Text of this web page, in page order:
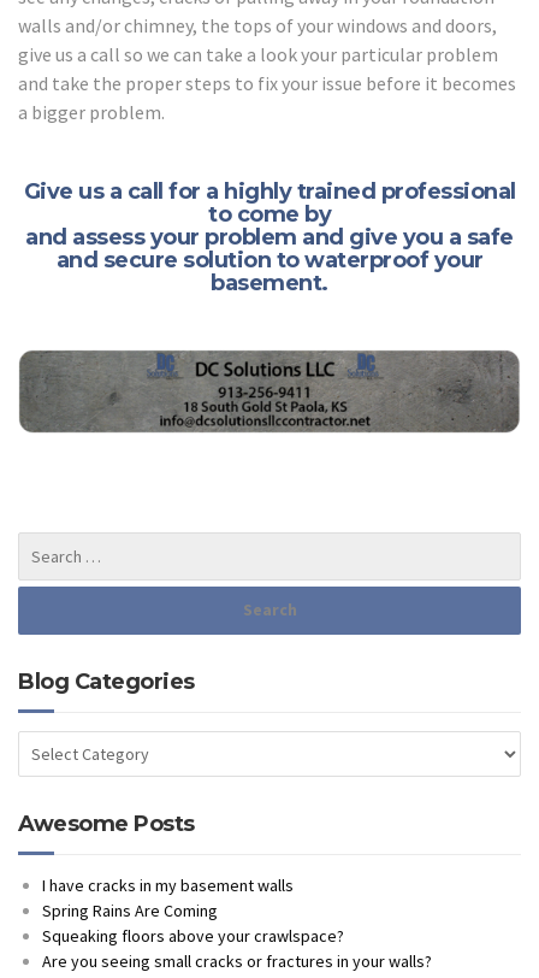
walls and/or chimney, the tops of your windows and doors,
give us a call so we can take a look your particular problem
and take the proper steps to fix your issue before it becomes
a bigger problem.
Give us a call for a highly trained professional
to come by
and assess your problem and give you a safe
and secure solution to waterproof your
basement.
Blog Categories
Categories
Awesome Posts
I have cracks in my basement walls
Spring Rains Are Coming
Squeaking floors above your crawlspace?
Are you seeing small cracks or fractures in your walls?